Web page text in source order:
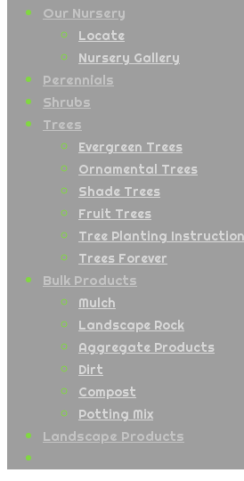
Our Nursery
Locate
Nursery Gallery
Perennials
Shrubs
Trees
Evergreen Trees
Ornamental Trees
Shade Trees
Fruit Trees
Tree Planting
Trees Forever
Bulk Products
Mulch
Landscape Rock
Aggregate Products
Dirt
Compost
Potting Mix
Landscape Products